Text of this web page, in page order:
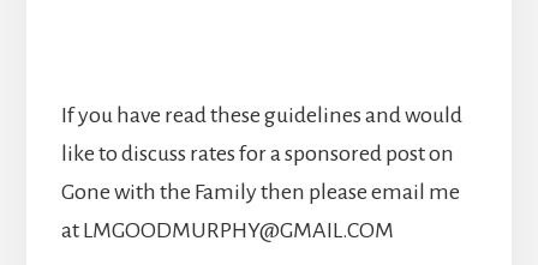
If you have read these guidelines and would
like to discuss rates for a sponsored post on
Gone with the Family then please email me
at LMGOODMURPHY@GMAIL.COM